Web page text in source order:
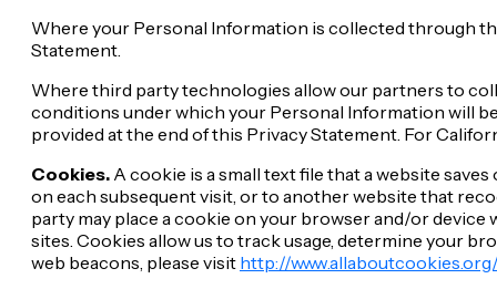
Where your Personal Information is collected through
Statement.
Where third party technologies allow our partners to
conditions under which your Personal Information will
provided at the end of this Privacy Statement. For
Cookies. A cookie is a small text file that a website
on each subsequent visit, or to another website that
party may place a cookie on your browser and/or
sites. Cookies allow us to track usage, determine your
web beacons, please visit http://